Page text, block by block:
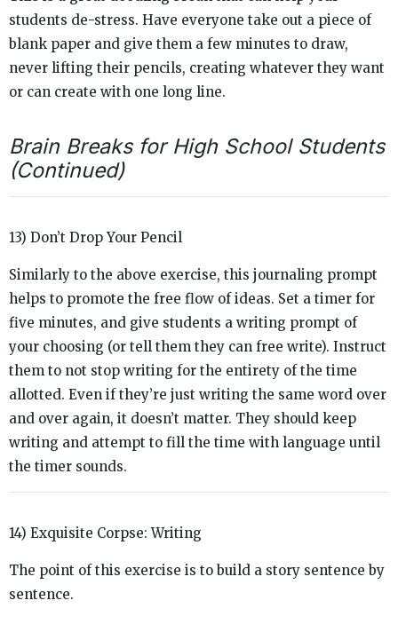
students de-stress. Have everyone take out a piece of
blank paper and give them a few minutes to draw,
never lifting their pencils, creating whatever they want
or can create with one long line.
Brain Breaks for High School Students
(Continued)
13) Don’t Drop Your Pencil
Similarly to the above exercise, this journaling prompt
helps to promote the free flow of ideas. Set a timer for
five minutes, and give students a writing prompt of
your choosing (or tell them they can free write). Instruct
them to not stop writing for the entirety of the time
allotted. Even if they’re just writing the same word over
and over again, it doesn’t matter. They should keep
writing and attempt to fill the time with language until
the timer sounds.
14) Exquisite Corpse: Writing
The point of this exercise is to build a story sentence by
sentence.